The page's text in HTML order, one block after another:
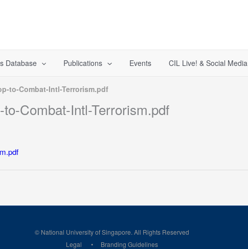
Database Publications Events CIL Live! & Social Media
to-Combat-Intl-Terrorism.pdf
Combat-Intl-Terrorism.pdf
© National University of Singapore. All Rights Reserved
Legal
Branding Guidelines